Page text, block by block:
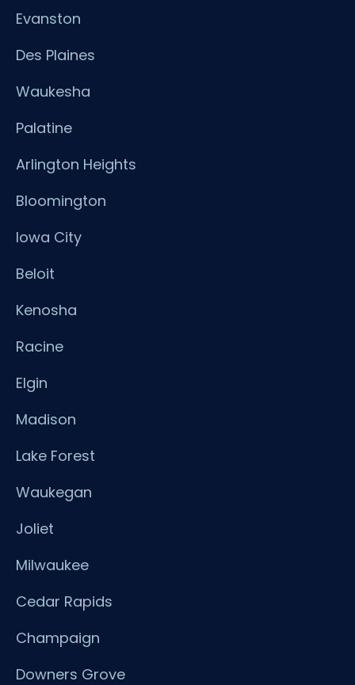
Evanston
Des Plaines
Waukesha
Palatine
Arlington Heights
Bloomington
Iowa City
Beloit
Kenosha
Racine
Elgin
Madison
Lake Forest
Waukegan
Joliet
Milwaukee
Cedar Rapids
Champaign
Downers Grove